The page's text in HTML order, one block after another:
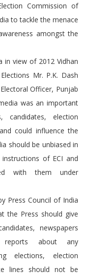
Commission of
to tackle the menace
amongst the
view of 2012 Vidhan
Mr. P.K. Dash
Officer, Punjab
was an important
election
could influence the
should be unbiased in
of ECI and
with them under
Press Council of India
the Press should give
newspapers
reports about any
elections, election
lines should not be